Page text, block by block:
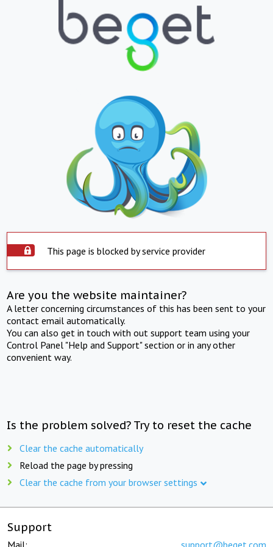
This page is blocked by service provider
Are you the website maintainer?
A letter concerning circumstances of this has been sent to your
contact email automatically.
You can also get in touch with out support team using your
Control Panel "Help and Support" section or in any other
convenient way.
Is the problem solved? Try to reset the cache
Clear the cache automatically
Reload the page by pressing
Clear the cache from your browser settings
Support
Mail: support@beget.com